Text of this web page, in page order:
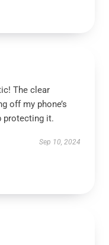
The clear
off my phone’s
protecting it.
Sep 10, 2024